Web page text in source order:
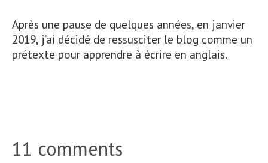
Après une pause de quelques années, en janvier
2019, j’ai décidé de ressusciter le blog comme un
prétexte pour apprendre à écrire en anglais.
11 comments